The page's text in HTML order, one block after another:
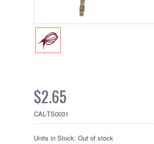
$2.65
CAL-TS0031
Units in Stock: Out of stock